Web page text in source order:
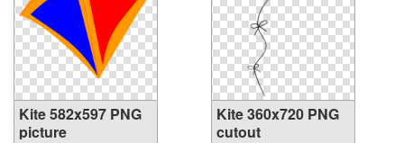
Kite 582x597 PNG
picture
Kite 360x720 PNG
cutout